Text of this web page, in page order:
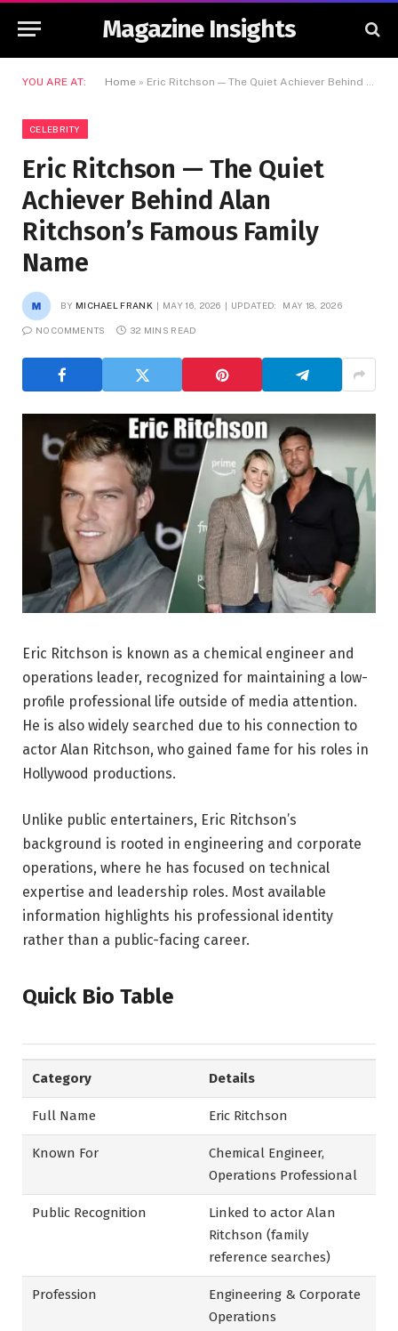
Magazine Insights
YOU ARE AT: Home » Eric Ritchson — The Quiet Achiever Behind Alan Ritchson’s Famous Family Name
CELEBRITY
Eric Ritchson — The Quiet
Achiever Behind Alan
Ritchson’s Famous Family
Name
BY MICHAEL FRANK MAY 16, 2026 UPDATED: MAY 18, 2026
NO COMMENTS 32 MINS READ
Eric Ritchson is known as a chemical engineer and
operations leader, recognized for maintaining a low-
profile professional life outside of media attention.
He is also widely searched due to his connection to
actor Alan Ritchson, who gained fame for his roles in
Hollywood productions.
Unlike public entertainers, Eric Ritchson’s
background is rooted in engineering and corporate
operations, where he has focused on technical
expertise and leadership roles. Most available
information highlights his professional identity
rather than a public-facing career.
Quick Bio Table
Category Details
Full Name Eric Ritchson
Known For
Chemical Engineer,
Operations Professional
Public Recognition
Linked to actor Alan
Ritchson (family
reference searches)
Profession
Engineering & Corporate
Operations